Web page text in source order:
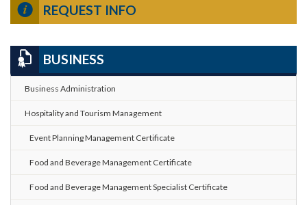
REQUEST INFO
BUSINESS
Business Administration
Hospitality and Tourism Management
Event Planning Management Certificate
Food and Beverage Management Certificate
Food and Beverage Management Specialist Certificate